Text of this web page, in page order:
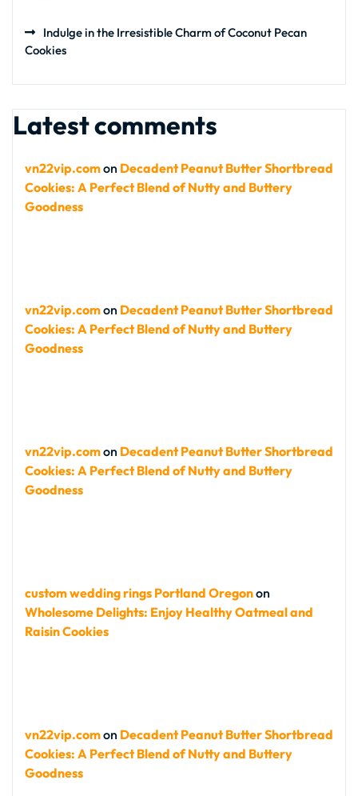
Indulge in the Irresistible Charm of Coconut Pecan
Cookies
Latest comments
vn22vip.comon Decadent Peanut Butter Shortbread
Cookies: A Perfect Blend of Nutty and Buttery
Goodness
vn22vip.comon Decadent Peanut Butter Shortbread
Cookies: A Perfect Blend of Nutty and Buttery
Goodness
vn22vip.comon Decadent Peanut Butter Shortbread
Cookies: A Perfect Blend of Nutty and Buttery
Goodness
custom wedding rings Portland Oregonon
Wholesome Delights: Enjoy Healthy Oatmeal and
Raisin Cookies
vn22vip.comon Decadent Peanut Butter Shortbread
Cookies: A Perfect Blend of Nutty and Buttery
Goodness